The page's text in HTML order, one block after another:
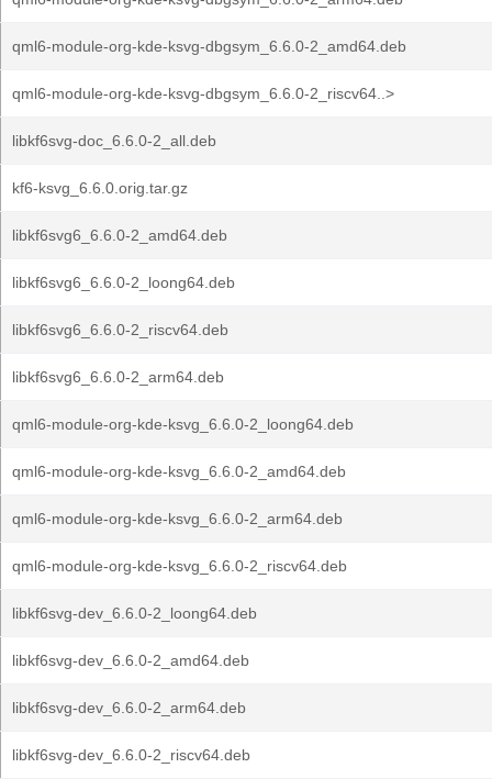
qml6-module-org-kde-ksvg-dbgsym_6.6.0-2_amd64.deb
qml6-module-org-kde-ksvg-dbgsym_6.6.0-2_riscv64..>
libkf6svg-doc_6.6.0-2_all.deb
kf6-ksvg_6.6.0.orig.tar.gz
libkf6svg6_6.6.0-2_amd64.deb
libkf6svg6_6.6.0-2_loong64.deb
libkf6svg6_6.6.0-2_riscv64.deb
libkf6svg6_6.6.0-2_arm64.deb
qml6-module-org-kde-ksvg_6.6.0-2_loong64.deb
qml6-module-org-kde-ksvg_6.6.0-2_amd64.deb
qml6-module-org-kde-ksvg_6.6.0-2_arm64.deb
qml6-module-org-kde-ksvg_6.6.0-2_riscv64.deb
libkf6svg-dev_6.6.0-2_loong64.deb
libkf6svg-dev_6.6.0-2_amd64.deb
libkf6svg-dev_6.6.0-2_arm64.deb
libkf6svg-dev_6.6.0-2_riscv64.deb